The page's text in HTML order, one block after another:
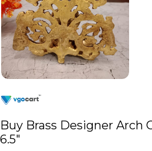
Buy Brass Designer Arch
6.5″